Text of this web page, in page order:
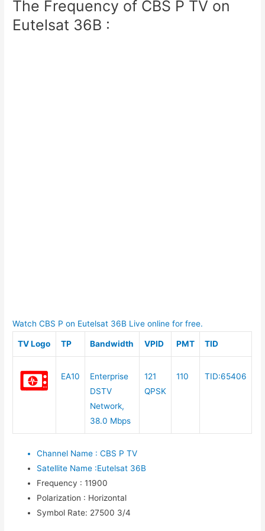
The Frequency of CBS P TV on
Eutelsat 36B :
Watch CBS P on Eutelsat 36B Live online for free.
TV Logo TP Bandwidth VPID PMT TID
EA10
Enterprise
DSTV
Network,
38.0 Mbps
121
QPSK
110 TID:65406
Channel Name : CBS P TV
Satellite Name :Eutelsat 36B
Frequency : 11900
Polarization : Horizontal
Symbol Rate: 27500 3/4